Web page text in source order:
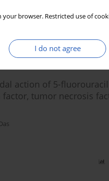
your browser. Restricted use of
I do not agree
action of 5-
tumor necrosis